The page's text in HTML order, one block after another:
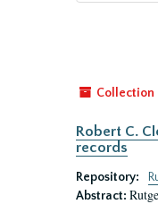
Collection
Robert C.
records
Repository:
Abstract: